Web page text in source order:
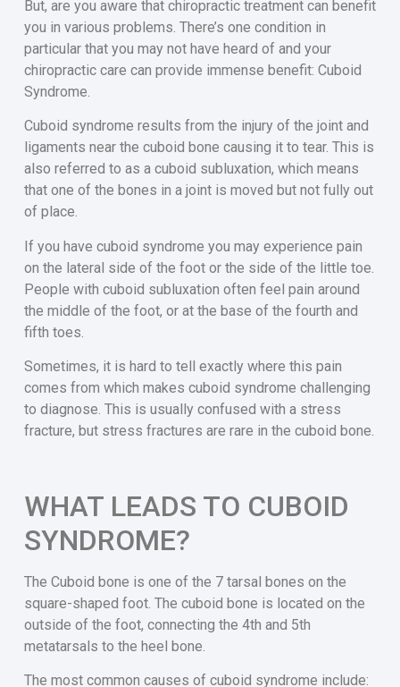
But, are you aware that chiropractic treatment can benefit
you in various problems. There’s one condition in
particular that you may not have heard of and your
chiropractic care can provide immense benefit: Cuboid
Syndrome.
Cuboid syndrome results from the injury of the joint and
ligaments near the cuboid bone causing it to tear. This is
also referred to as a cuboid subluxation, which means
that one of the bones in a joint is moved but not fully out
of place.
If you have cuboid syndrome you may experience pain
on the lateral side of the foot or the side of the little toe.
People with cuboid subluxation often feel pain around
the middle of the foot, or at the base of the fourth and
fifth toes.
Sometimes, it is hard to tell exactly where this pain
comes from which makes cuboid syndrome challenging
to diagnose. This is usually confused with a stress
fracture, but stress fractures are rare in the cuboid bone.
WHAT LEADS TO CUBOID
SYNDROME?
The Cuboid bone is one of the 7 tarsal bones on the
square-shaped foot. The cuboid bone is located on the
outside of the foot, connecting the 4th and 5th
metatarsals to the heel bone.
The most common causes of cuboid syndrome include: